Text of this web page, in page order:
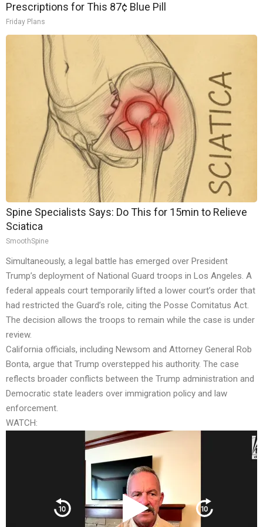
Prescriptions for This 87¢ Blue Pill
Friday Plans
Spine Specialists Says: Do This for 15min to Relieve
Sciatica
SmoothSpine
Simultaneously, a legal battle has emerged over President
Trump’s deployment of National Guard troops in Los Angeles. A
federal appeals court temporarily lifted a lower court’s order that
had restricted the Guard’s role, citing the Posse Comitatus Act.
The decision allows the troops to remain while the case is under
review.
California officials, including Newsom and Attorney General Rob
Bonta, argue that Trump overstepped his authority. The case
reflects broader conflicts between the Trump administration and
Democratic state leaders over immigration policy and law
enforcement.
WATCH: